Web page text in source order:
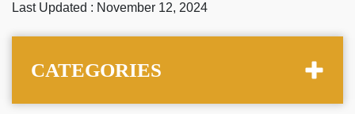
Last Updated : November 12, 2024
CATEGORIES